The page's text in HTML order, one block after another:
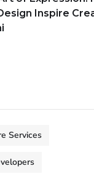
Inspire
Services